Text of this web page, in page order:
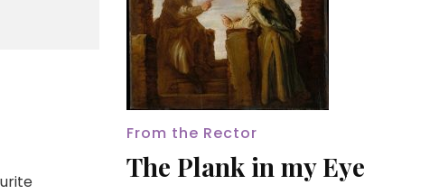
From the Rector
The Plank in my Eye